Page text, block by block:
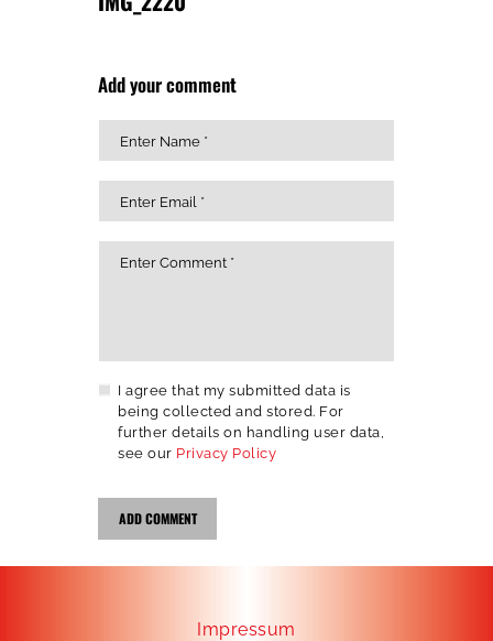
KONTAKT
Add your comment
I agree that my submitted data is
being collected and stored. For
further details on handling user data,
see our Privacy Policy
Impressum